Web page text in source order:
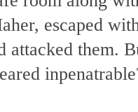
escaped
attacked them.